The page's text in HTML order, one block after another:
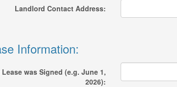
Landlord Contact Address:
Information:
Lease was Signed (e.g. June 1,
2026):